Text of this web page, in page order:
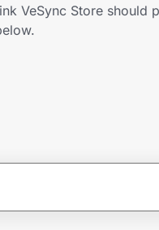
VeSync Store